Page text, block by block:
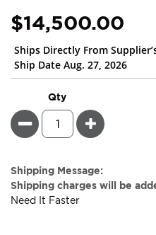
gallery
$14,500.00
Ships Directly From
Ship Date Aug. 27, 2026
Qty
Minus Plus
Estimate
Price
Shipping Message:
Shipping charges will be
Need It Faster